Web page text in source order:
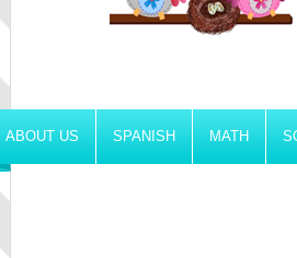
ABOUT US SPANISH MATH